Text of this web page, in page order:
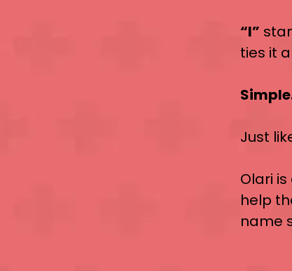
“I”
ties it
Just
Olari
help
name